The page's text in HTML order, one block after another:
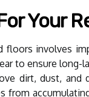
Your
floors involves
to ensure
dirt, dust,
from